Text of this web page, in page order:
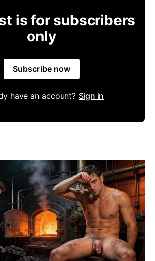
is for subscribers
only
Subscribe now
have an account? Sign in